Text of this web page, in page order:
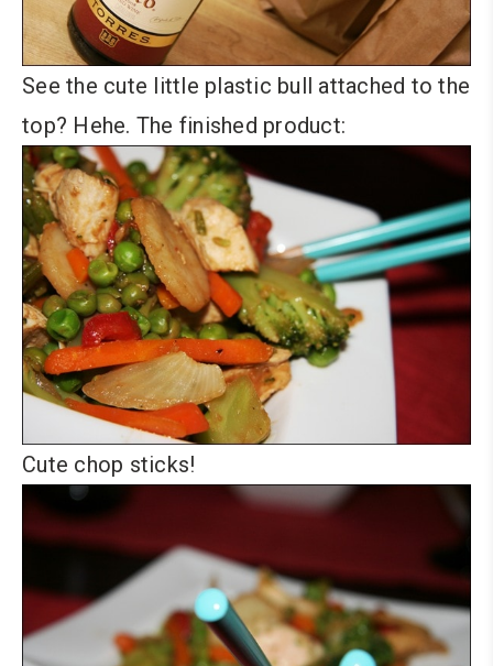
See the cute little plastic bull attached to the
top? Hehe. The finished product:
Cute chop sticks!